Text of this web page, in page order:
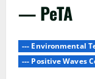
— PeTA
--- Environmental
--- Positive Waves